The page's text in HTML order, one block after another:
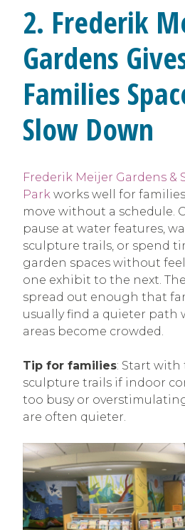
2. Frederik
Gardens
Families
Slow Down
Frederik Meijer Gardens &
Park works well for
move without a schedule.
pause at water features,
sculpture trails, or spend
garden spaces without
one exhibit to the next.
spread out enough that
usually find a quieter path
areas become crowded.
Tip for families: Start
sculpture trails if indoor
too busy or
are often quieter.